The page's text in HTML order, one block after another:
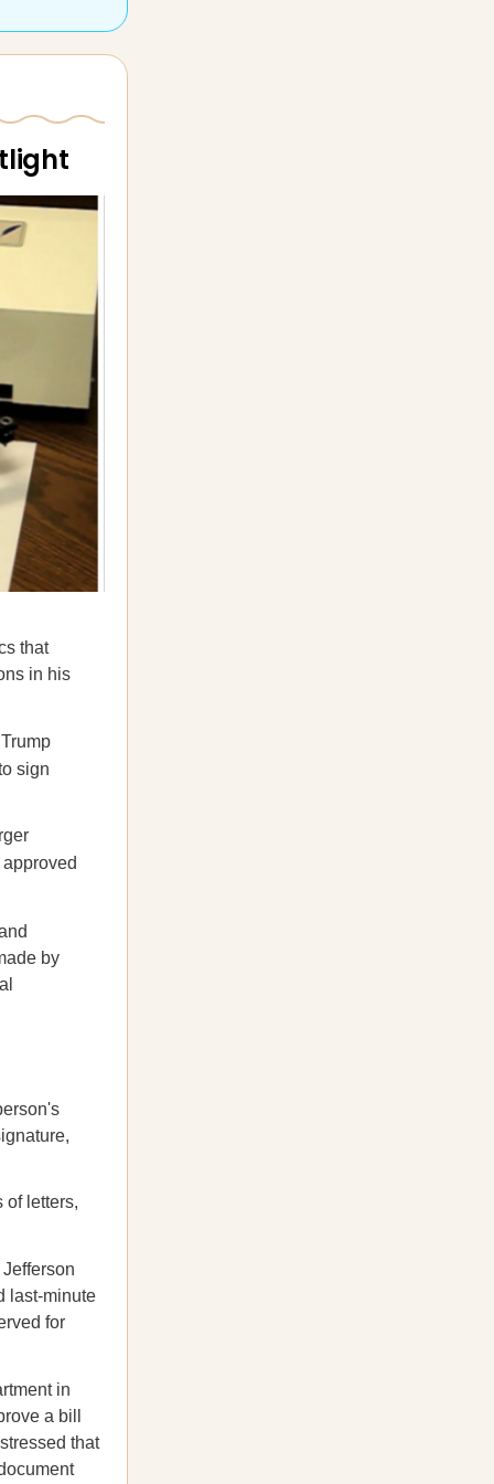
that
in his
sign
by
of letters,
last-minute
for
in
a bill
that